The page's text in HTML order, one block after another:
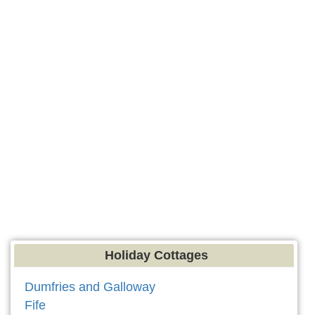
Holiday Cottages
Dumfries and Galloway
Fife